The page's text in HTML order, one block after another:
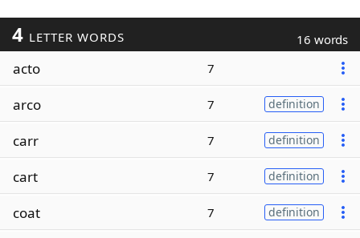
4 LETTER WORDS 16 words
acto 7
arco 7 definition
carr 7 definition
cart 7 definition
coat 7 definition